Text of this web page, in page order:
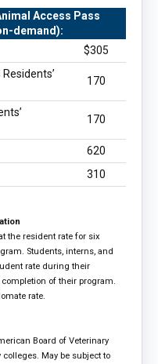
Access Pass
demand):
$305
170
170
620
310
the resident rate for six
Students, interns, and
rate during their
of their program.
rate.
Board of Veterinary
colleges. May be subject to